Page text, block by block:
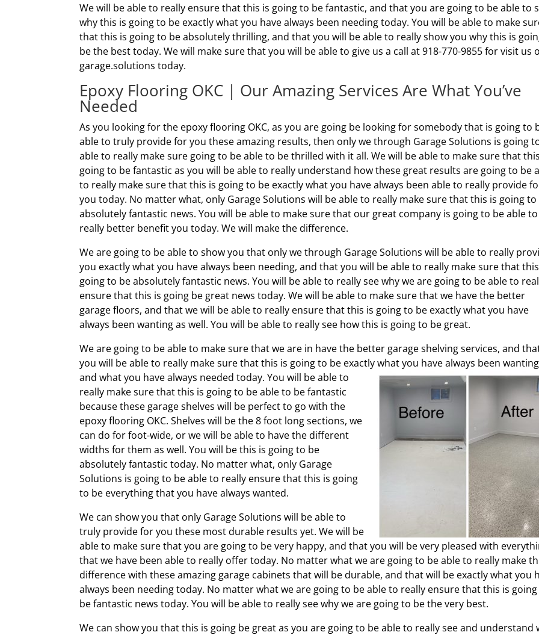
We will be able to really ensure that this is going to be fantastic, and that you are going to be able to
why this is going to be exactly what you have always been needing today. You will be able to make
that this is going to be absolutely thrilling, and that you will be able to really show you why this is
be the best today. We will make sure that you will be able to give us a call at 918-770-9855 for visit us
garage.solutions today.
Epoxy Flooring OKC | Our Amazing Services Are What You’ve
Needed
As you looking for the epoxy flooring OKC, as you are going be looking for somebody that is going to
able to truly provide for you these amazing results, then only we through Garage Solutions is going
able to really make sure going to be able to be thrilled with it all. We will be able to make sure that
going to be fantastic as you will be able to really understand how these great results are going to be
to really make sure that this is going to be exactly what you have always been able to really provide
you today. No matter what, only Garage Solutions will be able to really make sure that this is going to
absolutely fantastic news. You will be able to make sure that our great company is going to be able to
really better benefit you today. We will make the difference.
We are going to be able to show you that only we through Garage Solutions will be able to really
you exactly what you have always been needing, and that you will be able to really make sure that
going to be absolutely fantastic news. You will be able to really see why we are going to be able to
ensure that this is going be great news today. We will be able to make sure that we have the better
garage floors, and that we will be able to really ensure that this is going to be exactly what you have
always been wanting as well. You will be able to really see how this is going to be great.
We are going to be able to make sure that we are in have the better garage shelving services, and
you will be able to really make sure that this is going to be exactly what you have always been wanting
and what you have always needed today. You will be able to
really make sure that this is going to be able to be fantastic
because these garage shelves will be perfect to go with the
epoxy flooring OKC. Shelves will be the 8 foot long sections, we
can do for foot-wide, or we will be able to have the different
widths for them as well. You will be this is going to be
absolutely fantastic today. No matter what, only Garage
Solutions is going to be able to really ensure that this is going
to be everything that you have always wanted.
We can show you that only Garage Solutions will be able to
truly provide for you these most durable results yet. We will be
able to make sure that you are going to be very happy, and that you will be very pleased with
that we have been able to really offer today. No matter what we are going to be able to really make
difference with these amazing garage cabinets that will be durable, and that will be exactly what you
always been needing today. No matter what we are going to be able to really ensure that this is
be fantastic news today. You will be able to really see why we are going to be the very best.
We can show you that this is going be great as you are going to be able to really see and understand